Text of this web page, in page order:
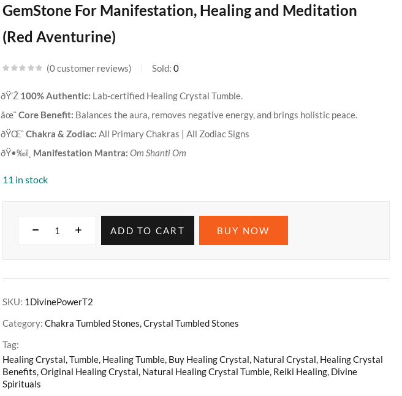
GemStone For Manifestation, Healing and Meditation
(Red Aventurine)
0customer reviews Sold: 0
ðŸ’Ž 100% Authentic: Lab-certified Healing Crystal Tumble.
âœ¨Core Benefit: Balances the aura, removes negative energy, and brings holistic peace.
ðŸŒˆChakra & Zodiac: All Primary Chakras | All Zodiac Signs
ðŸ•‰ï¸ Manifestation Mantra: Om Shanti Om
11 in stock
ADD TO CART BUY NOW
SKU: 1DivinePowerT2
Category: Chakra Tumbled Stones, Crystal Tumbled Stones
Tag:
Healing Crystal, Tumble, Healing Tumble, Buy Healing Crystal, Natural Crystal, Healing Crystal
Benefits, Original Healing Crystal, Natural Healing Crystal Tumble, Reiki Healing, Divine
Spirituals